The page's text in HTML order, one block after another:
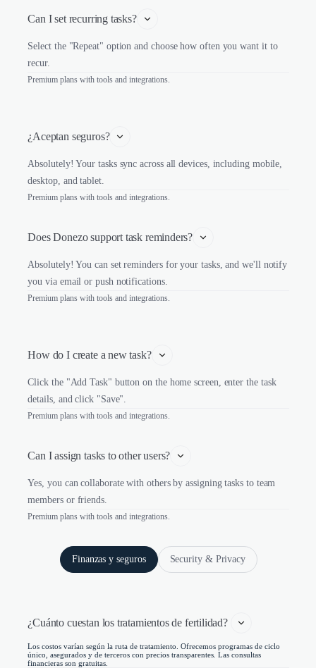
Can I set recurring tasks?
Select the "Repeat" option and choose how often you want it to
recur.
Premium plans with tools and integrations.
¿Aceptan seguros?
Absolutely! Your tasks sync across all devices, including mobile,
desktop, and tablet.
Premium plans with tools and integrations.
Does Donezo support task reminders?
Absolutely! You can set reminders for your tasks, and we'll notify
you via email or push notifications.
Premium plans with tools and integrations.
How do I create a new task?
Click the "Add Task" button on the home screen, enter the task
details, and click "Save".
Premium plans with tools and integrations.
Can I assign tasks to other users?
Yes, you can collaborate with others by assigning tasks to team
members or friends.
Premium plans with tools and integrations.
Finanzas y seguros Security & Privacy
¿Cuánto cuestan los tratamientos de fertilidad?
Los costos varían según la ruta de tratamiento. Ofrecemos programas de ciclo
único, asegurados y de terceros con precios transparentes. Las consultas
financieras son gratuitas.